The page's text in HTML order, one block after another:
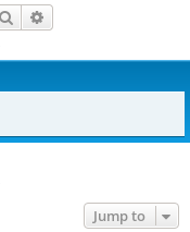
Search
Jump to